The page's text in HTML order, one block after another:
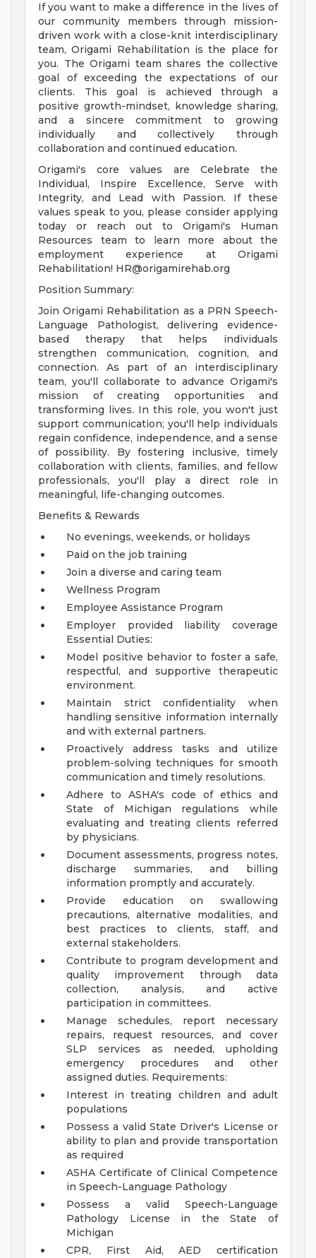
If you want to make a difference in the lives of
our community members through mission-
driven work with a close-knit interdisciplinary
team, Origami Rehabilitation is the place for
you. The Origami team shares the collective
goal of exceeding the expectations of our
clients. This goal is achieved through a
positive growth-mindset, knowledge sharing,
and a sincere commitment to growing
individually and collectively through
collaboration and continued education.
Origami's core values are Celebrate the
Individual, Inspire Excellence, Serve with
Integrity, and Lead with Passion. If these
values speak to you, please consider applying
today or reach out to Origami's Human
Resources team to learn more about the
employment experience at Origami
Rehabilitation! HR@origamirehab.org
Position Summary:
Join Origami Rehabilitation as a PRN Speech-
Language Pathologist, delivering evidence-
based therapy that helps individuals
strengthen communication, cognition, and
connection. As part of an interdisciplinary
team, you'll collaborate to advance Origami's
mission of creating opportunities and
transforming lives. In this role, you won't just
support communication; you'll help individuals
regain confidence, independence, and a sense
of possibility. By fostering inclusive, timely
collaboration with clients, families, and fellow
professionals, you'll play a direct role in
meaningful, life-changing outcomes.
Benefits & Rewards
No evenings, weekends, or holidays
Paid on the job training
Join a diverse and caring team
Wellness Program
Employee Assistance Program
Employer provided liability coverage
Essential Duties:
Model positive behavior to foster a safe,
respectful, and supportive therapeutic
environment.
Maintain strict confidentiality when
handling sensitive information internally
and with external partners.
Proactively address tasks and utilize
problem-solving techniques for smooth
communication and timely resolutions.
Adhere to ASHA's code of ethics and
State of Michigan regulations while
evaluating and treating clients referred
by physicians.
Document assessments, progress notes,
discharge summaries, and billing
information promptly and accurately.
Provide education on swallowing
precautions, alternative modalities, and
best practices to clients, staff, and
external stakeholders.
Contribute to program development and
quality improvement through data
collection, analysis, and active
participation in committees.
Manage schedules, report necessary
repairs, request resources, and cover
SLP services as needed, upholding
emergency procedures and other
assigned duties. Requirements:
Interest in treating children and adult
populations
Possess a valid State Driver's License or
ability to plan and provide transportation
as required
ASHA Certificate of Clinical Competence
in Speech-Language Pathology
Possess a valid Speech-Language
Pathology License in the State of
Michigan
CPR, First Aid, AED certification